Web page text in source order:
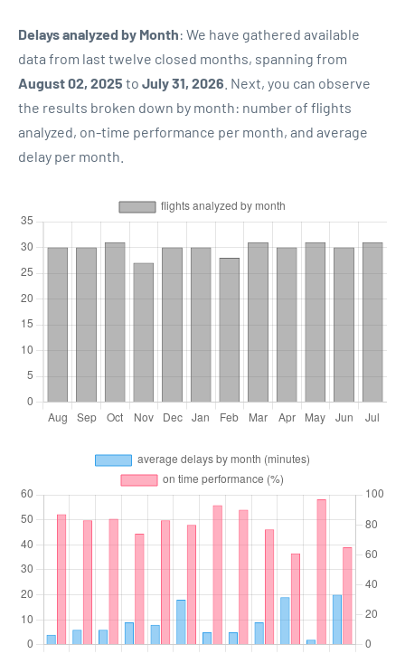
Delays analyzed by Month: We have gathered available
data from last twelve closed months, spanning from
August 02, 2025 to July 31, 2026 . Next, you can observe
the results broken down by month: number of flights
analyzed, on-time performance per month, and average
delay per month.